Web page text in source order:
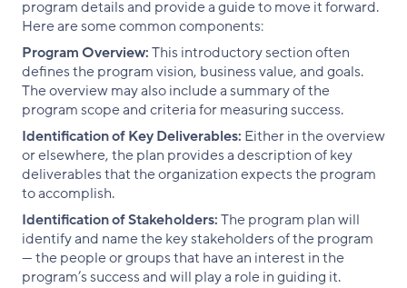
program details and provide a guide to move it forward.
Here are some common components:
Program Overview:This introductory section often
defines the program vision, business value, and goals.
The overview may also include a summary of the
program scope and criteria for measuring success.
Identification of Key Deliverables: Either in the overview
or elsewhere, the plan provides a description of key
deliverables that the organization expects the program
to accomplish.
Identification of Stakeholders:The program plan will
identify and name the key stakeholders of the program
— the people or groups that have an interest in the
program’s success and will play a role in guiding it.